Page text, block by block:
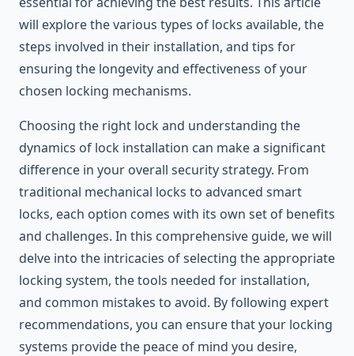
will explore the various types of locks available, the
steps involved in their installation, and tips for
ensuring the longevity and effectiveness of your
chosen locking mechanisms.
Choosing the right lock and understanding the
dynamics of lock installation can make a significant
difference in your overall security strategy. From
traditional mechanical locks to advanced smart
locks, each option comes with its own set of benefits
and challenges. In this comprehensive guide, we will
delve into the intricacies of selecting the appropriate
locking system, the tools needed for installation,
and common mistakes to avoid. By following expert
recommendations, you can ensure that your locking
systems provide the peace of mind you desire,